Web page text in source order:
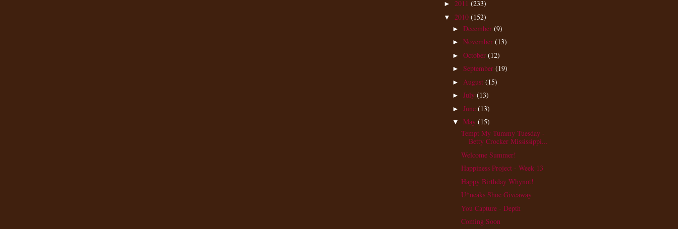
► 2011 (233)
▼ 2010 (152)
► December (9)
► November (13)
► October (12)
► September (19)
► August (15)
► July (13)
► June (13)
▼ May (15)
Tempt My Tummy Tuesday -
Betty Crocker Mississippi...
Welcome Summer!
Happiness Project - Week 13
Happy Birthday Whynot!
U*neaks Shoe Giveaway
You Capture - Depth
Coming Soon